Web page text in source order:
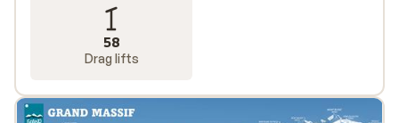
58
Drag lifts